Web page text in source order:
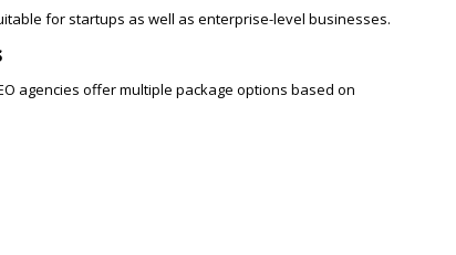
for startups as well as enterprise-level businesses.
agencies offer multiple package options based on